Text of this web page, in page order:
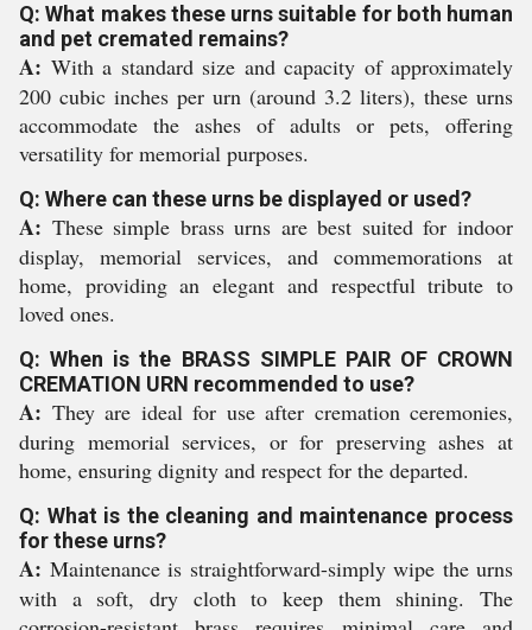
Q: What makes these urns suitable for both human
and pet cremated remains?
A: With a standard size and capacity of approximately
200 cubic inches per urn (around 3.2 liters), these urns
accommodate the ashes of adults or pets, offering
versatility for memorial purposes.
Q: Where can these urns be displayed or used?
A: These simple brass urns are best suited for indoor
display, memorial services, and commemorations at
home, providing an elegant and respectful tribute to
loved ones.
Q: When is the BRASS SIMPLE PAIR OF CROWN
CREMATION URN recommended to use?
A: They are ideal for use after cremation ceremonies,
during memorial services, or for preserving ashes at
home, ensuring dignity and respect for the departed.
Q: What is the cleaning and maintenance process
for these urns?
A: Maintenance is straightforward-simply wipe the urns
with a soft, dry cloth to keep them shining. The